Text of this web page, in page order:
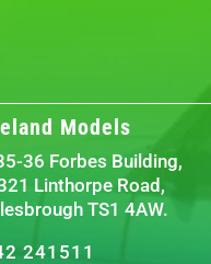
Models
36 Forbes Building,
Linthorpe Road,
TS1 4AW.
241511